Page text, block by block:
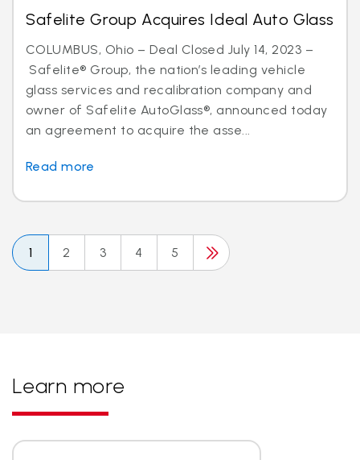
Safelite Group Acquires Ideal Auto Glass
COLUMBUS, Ohio – Deal Closed July 14, 2023 –
Safelite® Group, the nation’s leading vehicle
glass services and recalibration company and
owner of Safelite AutoGlass®, announced today
an agreement to acquire the asse...
Read more
1 2 3 4 5
Learn more